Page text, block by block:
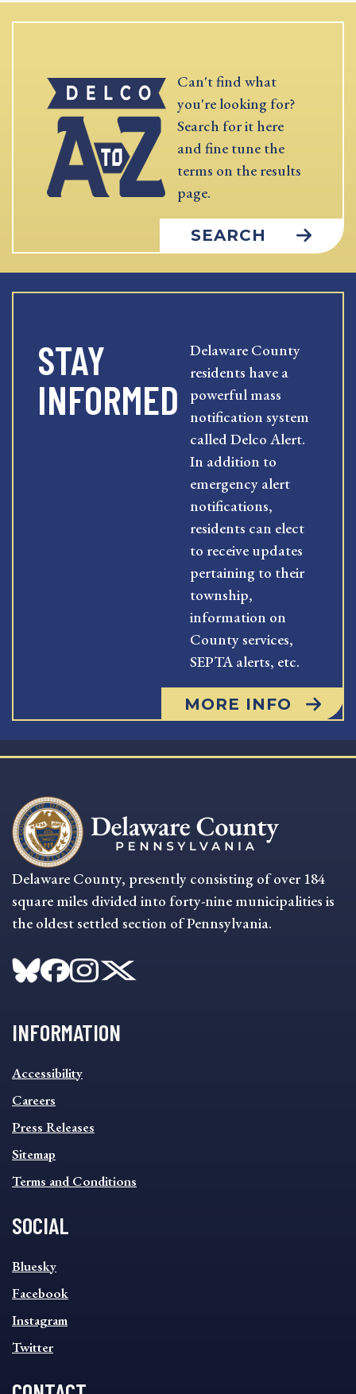
Can't find what
you're looking for?
Search for it here
and fine tune the
terms on the results
page.
SEARCH
STAY
INFORMED
Delaware County
residents have a
powerful mass
notification system
called Delco Alert.
In addition to
emergency alert
notifications,
residents can elect
to receive updates
pertaining to their
township,
information on
County services,
SEPTA alerts, etc.
MORE INFO
Delaware County, presently consisting of over 184
square miles divided into forty-nine municipalities is
the oldest settled section of Pennsylvania.
INFORMATION
INFORMATION
FOOTER
MENU
Accessibility
Careers
Press Releases
Sitemap
Terms and Conditions
SOCIAL
SOCIAL
FOOTER
MENU
Bluesky
Facebook
Instagram
Twitter